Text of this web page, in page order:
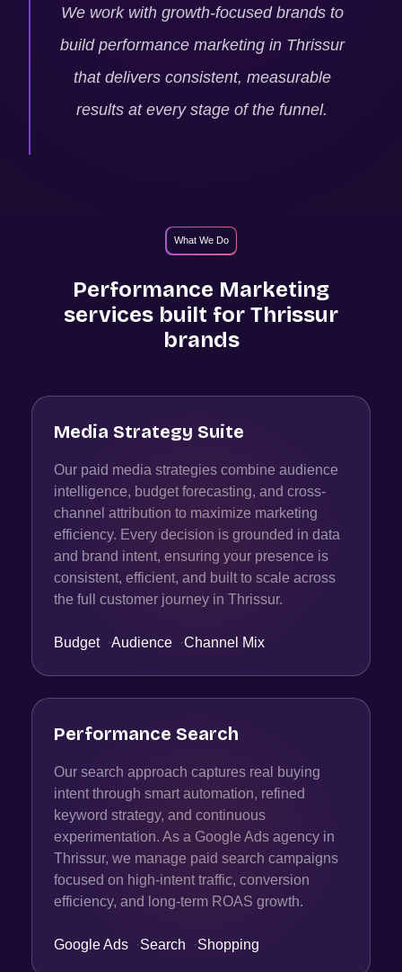
We work with growth-focused brands to
build performance marketing in Thrissur
that delivers consistent, measurable
results at every stage of the funnel.
What We Do
Performance Marketing
services built for Thrissur
brands
Media Strategy Suite
Our paid media strategies combine audience
intelligence, budget forecasting, and cross-
channel attribution to maximize marketing
efficiency. Every decision is grounded in data
and brand intent, ensuring your presence is
consistent, efficient, and built to scale across
the full customer journey in Thrissur.
Budget ·Audience ·Channel Mix
Performance Search
Our search approach captures real buying
intent through smart automation, refined
keyword strategy, and continuous
experimentation. As a Google Ads agency in
Thrissur, we manage paid search campaigns
focused on high-intent traffic, conversion
efficiency, and long-term ROAS growth.
Google Ads ·Search ·Shopping